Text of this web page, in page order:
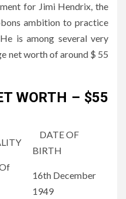
for Jimi Hendrix, the
ambition to practice
is among several very
net worth of around $ 55
WORTH – $55
DATE OF
BIRTH
16th December
1949